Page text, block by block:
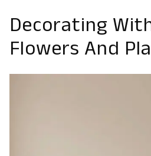
Decorating
Flowers And